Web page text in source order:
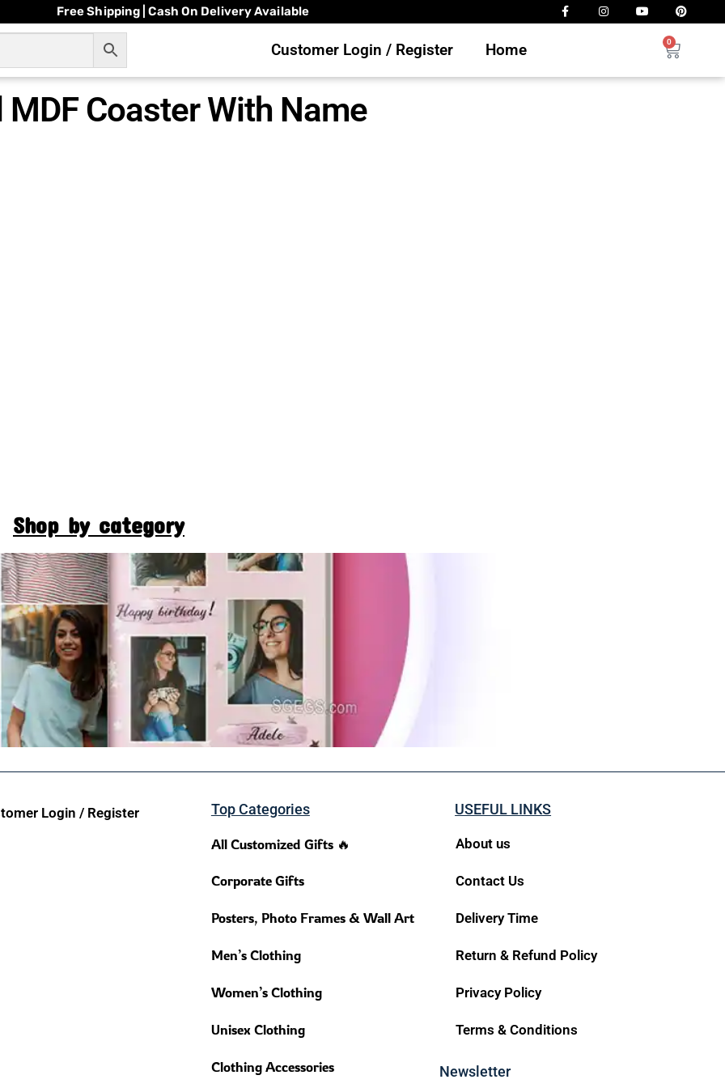
Free Shipping | Cash On Delivery Available
Customer Login / Register Home 0
Coaster With Name
Shop by category
Login / Register Top Categories
All Customized Gifts 🔥
Corporate Gifts
Posters, Photo Frames & Wall Art
Men’s Clothing
Women’s Clothing
Unisex Clothing
Clothing Accessories
USEFUL LINKS
About us
Contact Us
Delivery Time
Return & Refund Policy
Privacy Policy
Terms & Conditions
Newsletter